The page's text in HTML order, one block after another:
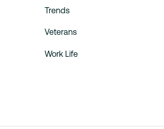
Trends
Veterans
Work Life